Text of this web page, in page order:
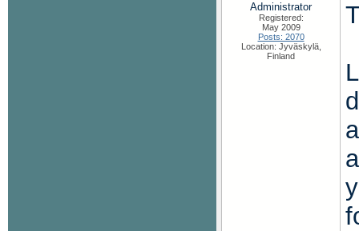
Administrator
Registered:
May 2009
Posts: 2070
Location: Jyväskylä,
Finland